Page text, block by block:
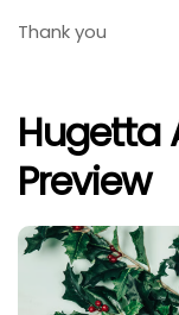
Thank you
Hugetta
Preview